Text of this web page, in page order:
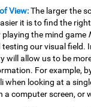
View:The larger the
it is to find the
playing the mind game
our visual field.
will allow us to be
For example,
when looking at a
a computer screen, or